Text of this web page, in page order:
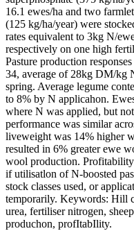
16.1 ewes/ha and two
(125 kg/ha/year) were
rates equivalent to 3kg N/
respectively on one high
Pasture production
34, average of 28kg DM/kg
spring. Average legume
to 8% by N applicahon.
where N was applied, but
performance was similar
liveweight was 14% higher
resulted in 6% greater ewe
wool production.
if utilisatlon of N-boosted
stock classes used, or
temporarily. Keywords: Hill
urea, fertiliser nitrogen,
produchon, profItabIlity.